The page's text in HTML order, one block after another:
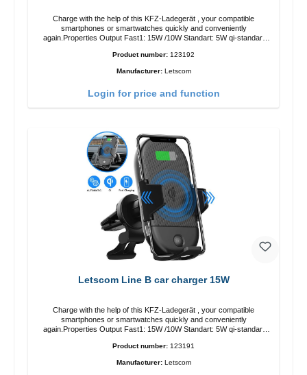
Charge with the help of this KFZ-Ladegerät , your compatible
smartphones or smartwatches quickly and conveniently
again.Properties Output Fast1: 15W /10W Standart: 5W qi-standart
Product number: 123192
Manufacturer: Letscom
Login for price and function
Letscom Line B car charger 15W
Charge with the help of this KFZ-Ladegerät , your compatible
smartphones or smartwatches quickly and conveniently
again.Properties Output Fast1: 15W /10W Standart: 5W qi-standart
Product number: 123191
Manufacturer: Letscom